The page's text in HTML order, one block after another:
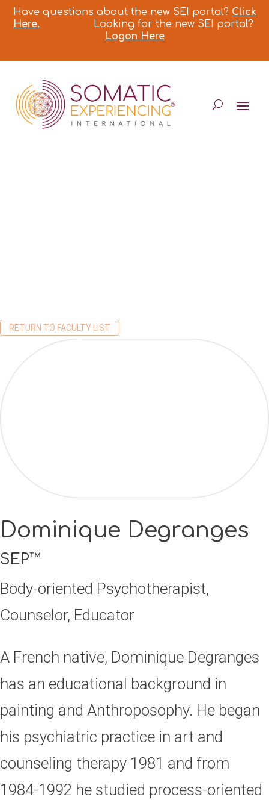
Have questions about the new SEI portal? Click
Here.
Looking for the new SEI portal?
Logon Here
RETURN TO FACULTY LIST
Dominique Degranges
SEP™
Body-oriented Psychotherapist,
Counselor, Educator
A French native, Dominique Degranges
has an educational background in
painting and Anthroposophy. He began
his psychiatric practice in art and
counseling therapy 1981 and from
1984-1992 he studied process-oriented